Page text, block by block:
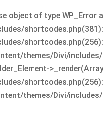
object of type
themes/Divi/
themes/Divi/